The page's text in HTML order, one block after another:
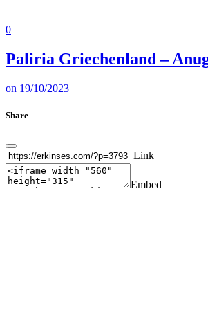
0
Paliria Griechenland –
on 19/10/2023
Share
Link
Embed